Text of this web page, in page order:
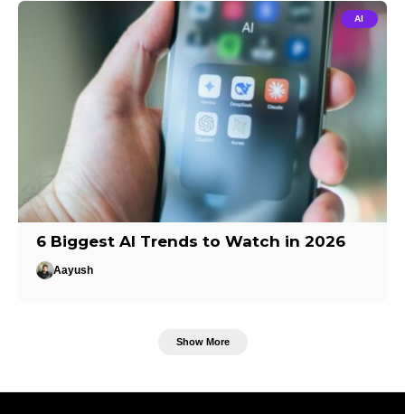
AI
6 Biggest AI Trends to Watch in 2026
Aayush
Show More